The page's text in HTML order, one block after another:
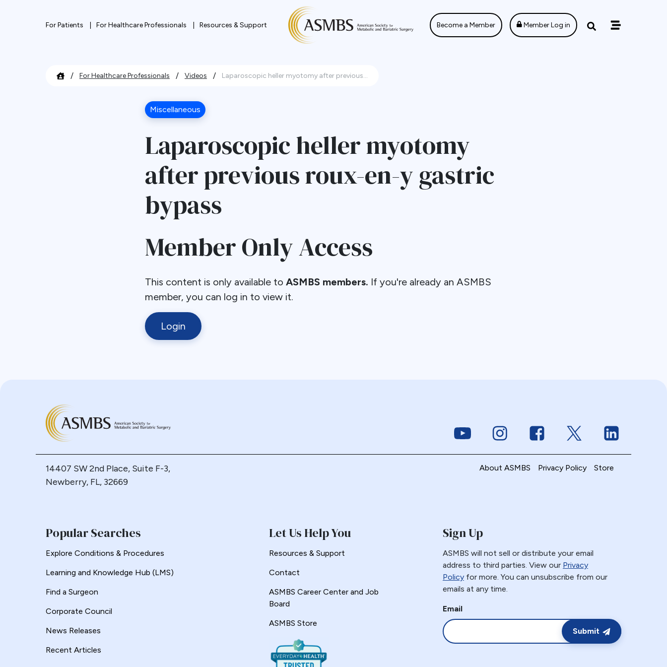
For Patients For Healthcare Professionals Resources & Support Become a Member Member Log in
/ For Healthcare Professionals / Videos / Laparoscopic heller myotomy after previous...
Miscellaneous
Laparoscopic heller myotomy
after previous roux-en-y gastric
bypass
Member Only Access
This content is only available to ASMBS members. If you're already an ASMBS
member, you can log in to view it.
Login
Link to YoutubeLink to InstagramLink to FacebookLink to Twitter
14407 SW 2nd Place, Suite F-3,
Newberry, FL, 32669
About ASMBS Privacy Policy Store
Popular Searches
Explore Conditions & Procedures
Learning and Knowledge Hub (LMS)
Find a Surgeon
Corporate Council
News Releases
Recent Articles
Let Us Help You
Resources & Support
Contact
ASMBS Career Center and Job
Board
ASMBS Store
Sign Up
ASMBS will not sell or distribute your email
address to third parties. View our Privacy
Policy for more. You can unsubscribe from our
emails at any time.
Email
Submit